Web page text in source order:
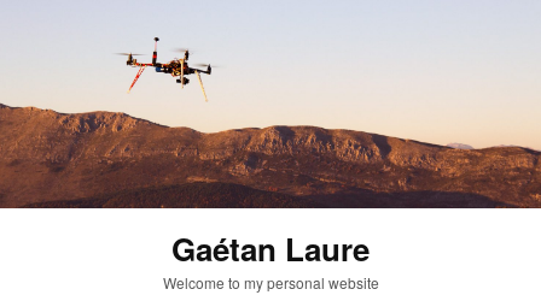
Gaétan Laure
Welcome to my personal website